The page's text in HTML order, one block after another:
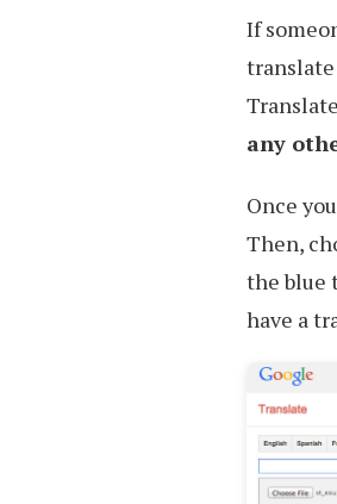
If
any
Once
Then,
the blue
have a